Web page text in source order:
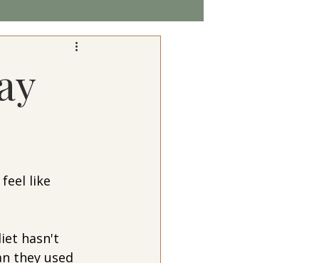
& Healthy Aging
like
hasn't
they used